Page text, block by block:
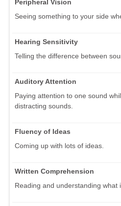
Peripheral Vision
Seeing something to your side
Hearing Sensitivity
Telling the difference between
Auditory Attention
Paying attention to one sound
distracting sounds.
Fluency of Ideas
Coming up with lots of ideas.
Written Comprehension
Reading and understanding what